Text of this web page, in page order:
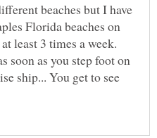
beaches but I have
Florida beaches on
least 3 times a week.
soon as you step foot on
ship... You get to see